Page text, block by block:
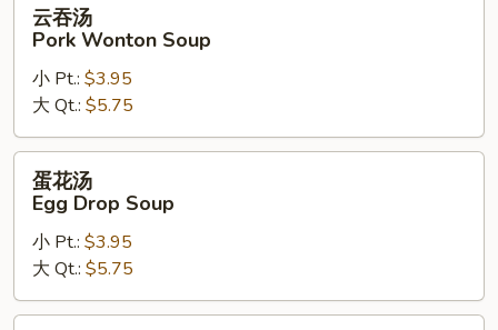
Pork
Wonton
Soup
云吞汤
Pork Wonton Soup
小 Pt.: $3.95
大 Qt.: $5.75
蛋
Egg
Drop
Soup
蛋花汤
Egg Drop Soup
小 Pt.: $3.95
大 Qt.: $5.75